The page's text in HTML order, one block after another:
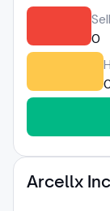
Sell
0
Arcellx